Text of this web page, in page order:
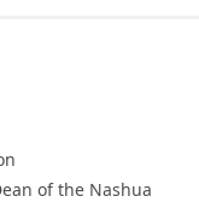
of the Nashua